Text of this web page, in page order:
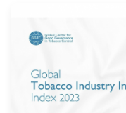
camping areas.
10 p.m. and 6 a.m.
been prohibited